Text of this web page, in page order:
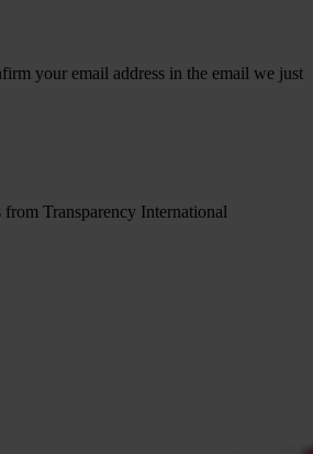
your email address in the email we just
Transparency International